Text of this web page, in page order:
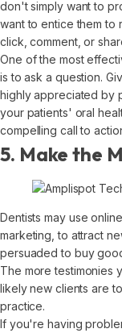
don't simply want to
want to entice them to
click, comment, or
One of the most
is to ask a question.
highly appreciated by
your patients' oral
compelling call to
5. Make the
Dentists may use
marketing, to attract
persuaded to buy
The more testimonies
likely new clients are
practice.
If you're having